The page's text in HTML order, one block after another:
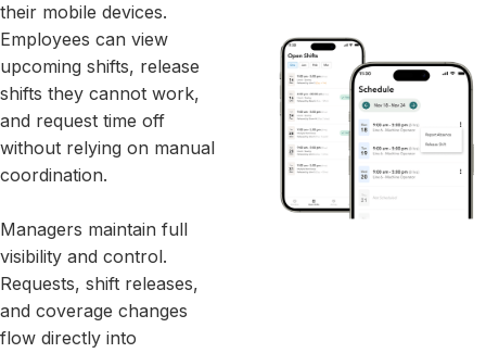
their mobile devices.
Employees can view
upcoming shifts, release
shifts they cannot work,
and request time off
without relying on manual
coordination.
Managers maintain full
visibility and control.
Requests, shift releases,
and coverage changes
flow directly into